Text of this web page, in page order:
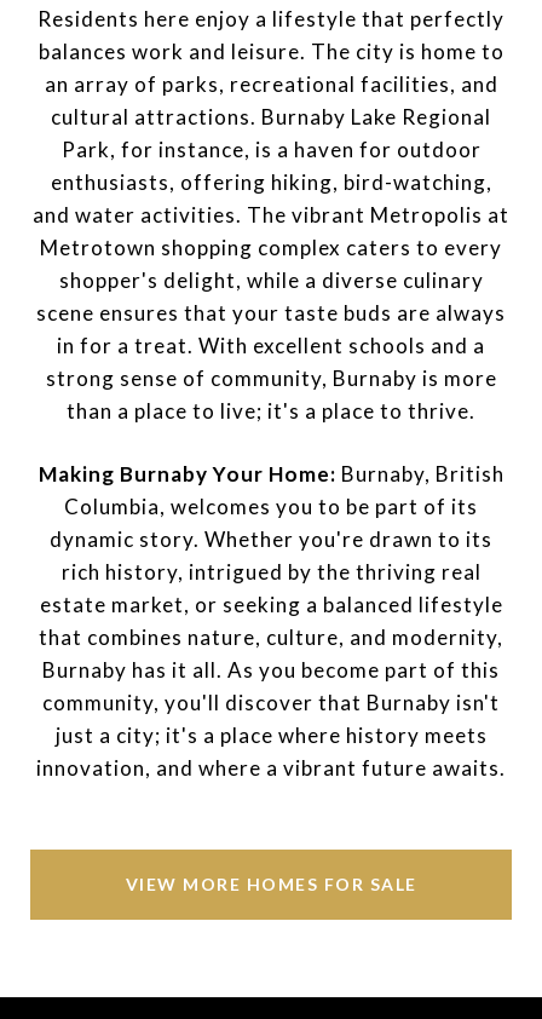
Residents here enjoy a lifestyle that perfectly
balances work and leisure. The city is home to
an array of parks, recreational facilities, and
cultural attractions. Burnaby Lake Regional
Park, for instance, is a haven for outdoor
enthusiasts, offering hiking, bird-watching,
and water activities. The vibrant Metropolis at
Metrotown shopping complex caters to every
shopper's delight, while a diverse culinary
scene ensures that your taste buds are always
in for a treat. With excellent schools and a
strong sense of community, Burnaby is more
than a place to live; it's a place to thrive.
Making Burnaby Your Home: Burnaby, British
Columbia, welcomes you to be part of its
dynamic story. Whether you're drawn to its
rich history, intrigued by the thriving real
estate market, or seeking a balanced lifestyle
that combines nature, culture, and modernity,
Burnaby has it all. As you become part of this
community, you'll discover that Burnaby isn't
just a city; it's a place where history meets
innovation, and where a vibrant future awaits.
VIEW MORE HOMES FOR SALE